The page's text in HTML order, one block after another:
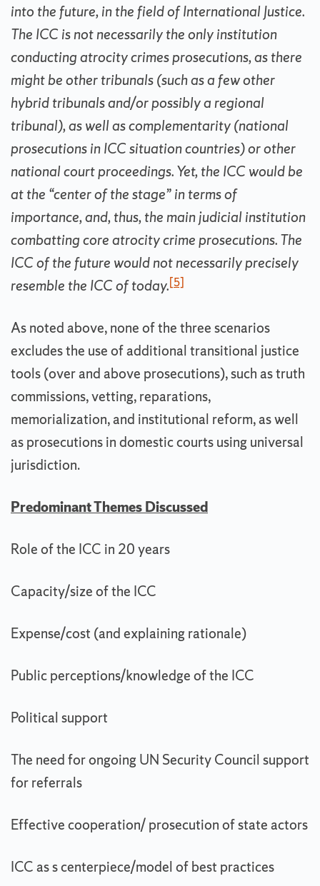
into the future, in the field of International Justice.
The ICC is not necessarily the only institution
conducting atrocity crimes prosecutions, as there
might be other tribunals (such as a few other
hybrid tribunals and/or possibly a regional
tribunal), as well as complementarity (national
prosecutions in ICC situation countries) or other
national court proceedings. Yet, the ICC would be
at the “center of the stage” in terms of
importance, and, thus, the main judicial institution
combatting core atrocity crime prosecutions. The
ICC of the future would not necessarily precisely
resemble the ICC of today.[5]
As noted above, none of the three scenarios
excludes the use of additional transitional justice
tools (over and above prosecutions), such as truth
commissions, vetting, reparations,
memorialization, and institutional reform, as well
as prosecutions in domestic courts using universal
jurisdiction.
Predominant Themes Discussed
Role of the ICC in 20 years
Capacity/size of the ICC
Expense/cost (and explaining rationale)
Public perceptions/knowledge of the ICC
Political support
The need for ongoing UN Security Council support
for referrals
Effective cooperation/ prosecution of state actors
ICC as s centerpiece/model of best practices